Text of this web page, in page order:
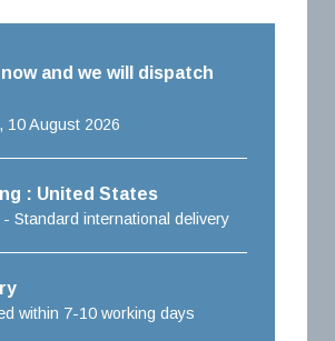
and we will dispatch
10 August 2026
: United States
Standard international delivery
within 7-10 working days